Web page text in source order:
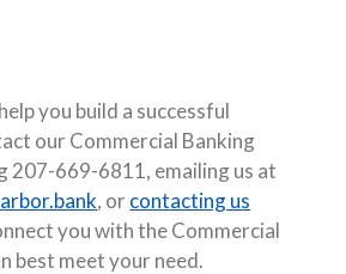
you build a successful
our Commercial Banking
207-669-6811, emailing us at
, orcontacting us
you with the Commercial
best meet your need.